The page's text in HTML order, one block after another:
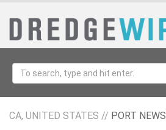
CA, UNITED STATES // PORT NEWS